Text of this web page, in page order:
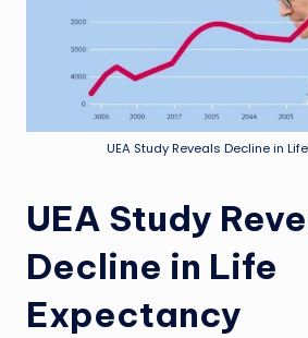
UEA Study Reveals Decline in
UEA Study
Decline in Life
Expectancy